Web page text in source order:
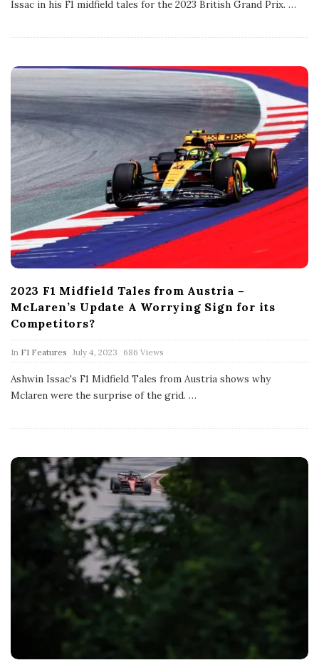
i
D
Issac in his F1 midfield tales for the 2023 British Grand Prix. …
2023 F1 Midfield Tales from Austria –
McLaren’s Update A Worrying Sign for its
Competitors?
In F1 Features
P
u
l
i
D
e
July 4, 2023 686 Views
Ashwin Issac's F1 Midfield Tales from Austria shows why
Mclaren were the surprise of the grid. …